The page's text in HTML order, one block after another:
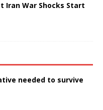
Iran War Shocks Start
needed to survive